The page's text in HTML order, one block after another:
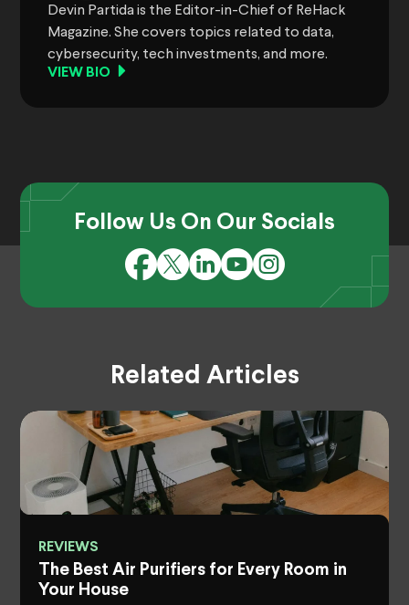
Devin Partida is the Editor-in-Chief of ReHack
Magazine. She covers topics related to data,
cybersecurity, tech investments, and more.
VIEW BIO
Follow Us On Our Socials
Related Articles
REVIEWS
The Best Air Purifiers for Every Room in
Your House